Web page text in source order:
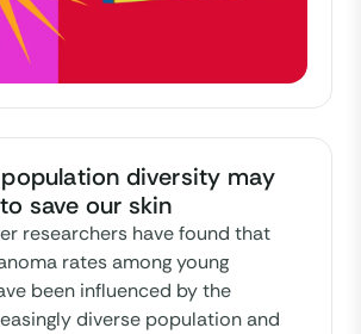
diversity may
save our skin
researchers have found that
rates among young
been influenced by the
diverse population and